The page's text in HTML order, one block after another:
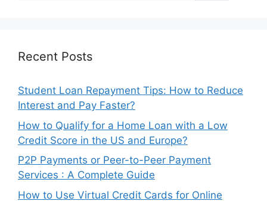
Recent Posts
Student Loan Repayment Tips: How to Reduce
Interest and Pay Faster?
How to Qualify for a Home Loan with a Low
Credit Score in the US and Europe?
P2P Payments or Peer-to-Peer Payment
Services : A Complete Guide
How to Use Virtual Credit Cards for Online